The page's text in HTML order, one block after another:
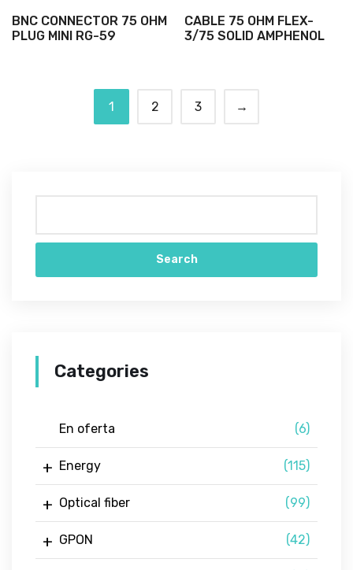
BNC CONNECTOR 75 OHM
PLUG MINI RG-59
CABLE 75 OHM FLEX-
3/75 SOLID AMPHENOL
1 2 3 →
Search
Categories
En oferta (6)
Energy (115)
Optical fiber (99)
GPON (42)